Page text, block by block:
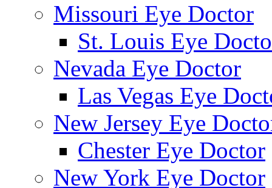
Missouri Eye Doctor
St. Louis Eye
Nevada Eye Doctor
Las Vegas Eye
New Jersey Eye
Chester Eye Doctor
New York Eye Doctor